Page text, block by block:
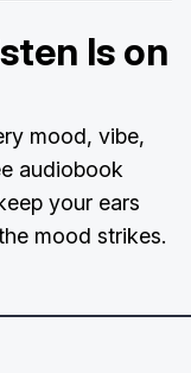
Is on
mood, vibe,
audiobook
your ears
mood strikes.